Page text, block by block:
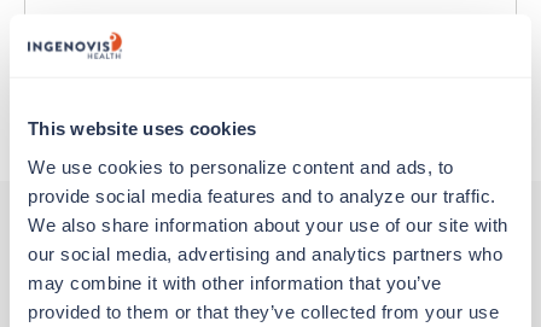
This website uses cookies
We use cookies to personalize content and ads, to
provide social media features and to analyze our traffic.
We also share information about your use of our site with
our social media, advertising and analytics partners who
may combine it with other information that you’ve
provided to them or that they’ve collected from your use
Traveling to Baltimore, Maryland
About Trustaff
Other jobs that might interest you